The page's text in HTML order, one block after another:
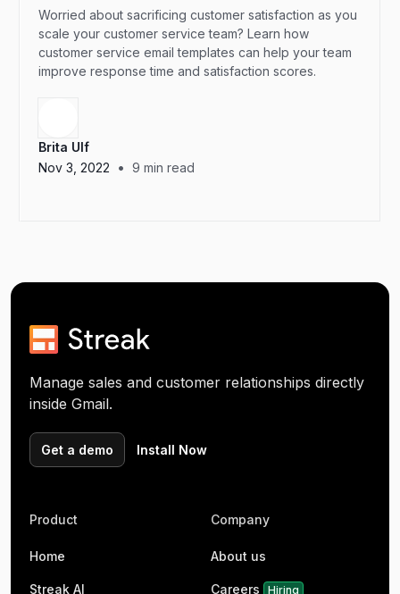
Worried about sacrificing customer satisfaction as you
scale your customer service team? Learn how
customer service email templates can help your team
improve response time and satisfaction scores.
Brita Ulf
Nov 3, 2022
• 9 min read
Manage sales and customer relationships directly
inside Gmail.
Get a demo Install Now
Product
Home
Streak AI
Company
About us
Careers Hiring